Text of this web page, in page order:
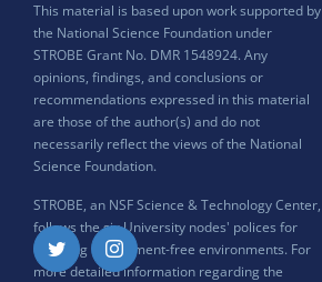
This material is based upon work supported by
the National Science Foundation under
STROBE Grant No. DMR 1548924. Any
opinions, findings, and conclusions or
recommendations expressed in this material
are those of the author(s) and do not
necessarily reflect the views of the National
Science Foundation.
STROBE, an NSF Science & Technology Center,
follows the six University nodes' polices for
ensuring harassment-free environments. For
more detailed information regarding the
Twitter Instagram